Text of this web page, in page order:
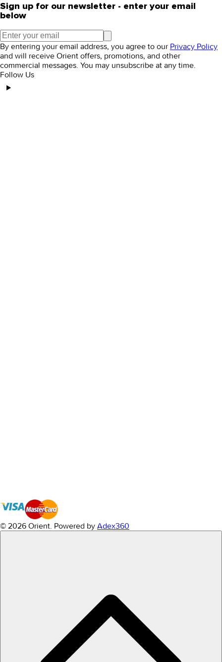
Sign up for our newsletter - enter your email
below
By entering your email address, you agree to our Privacy Policy
and will receive Orient offers, promotions, and other
commercial messages. You may unsubscribe at any time.
Follow Us
© 2026 Orient. Powered by Adex360